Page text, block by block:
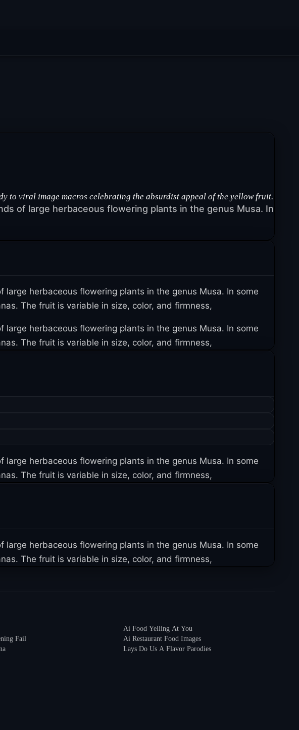
to viral image macros celebrating the absurdist appeal of the yellow fruit.
of large herbaceous flowering plants in the genus Musa. In
herbaceous flowering plants in the genus Musa. In some
The fruit is variable in size, color, and firmness,
herbaceous flowering plants in the genus Musa. In some
The fruit is variable in size, color, and firmness,
herbaceous flowering plants in the genus Musa. In some
The fruit is variable in size, color, and firmness,
herbaceous flowering plants in the genus Musa. In some
The fruit is variable in size, color, and firmness,
Fail
Ai Food Yelling At You
Ai Restaurant Food Images
Lays Do Us A Flavor Parodies